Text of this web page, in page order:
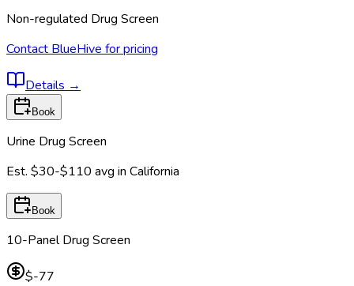
Non-regulated Drug Screen
Contact BlueHive for pricing
Details →
Book
Urine Drug Screen
Est. $30-$110 avg in California
Book
10-Panel Drug Screen
$-77